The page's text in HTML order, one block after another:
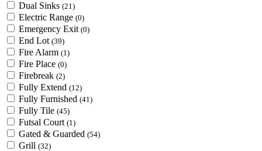
Dual Sinks (21)
Electric Range (0)
Emergency Exit (0)
End Lot (39)
Fire Alarm (1)
Fire Place (0)
Firebreak (2)
Fully Extend (12)
Fully Furnished (41)
Fully Tile (45)
Futsal Court (1)
Gated & Guarded (54)
Grill (32)